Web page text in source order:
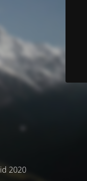
2020